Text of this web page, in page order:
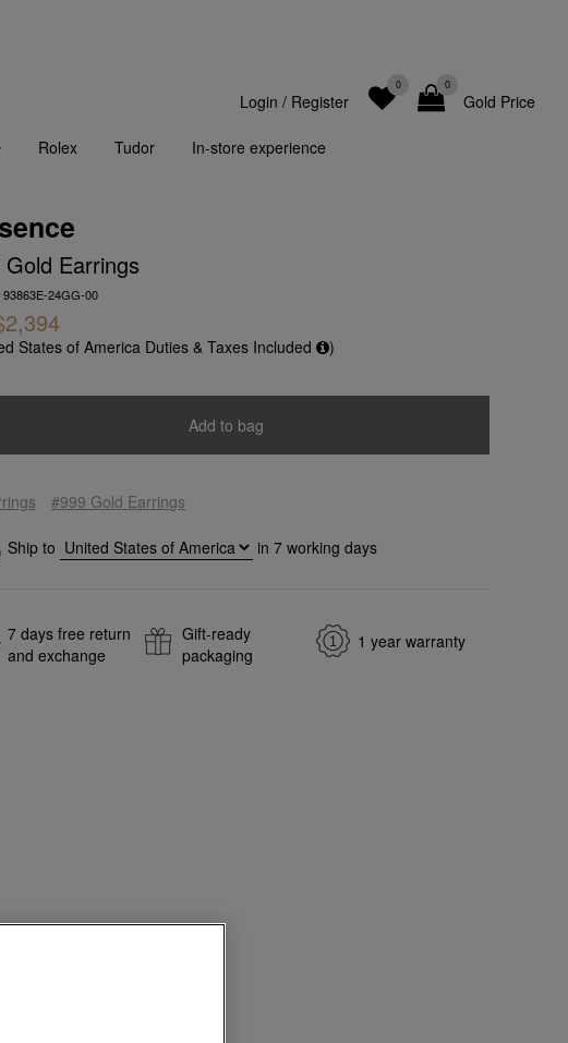
Gold Price
0
0
Login / Register
Rolex Tudor In-store experience
Earrings
93863E-24GG-00
States of America Duties & Taxes Included )
Add to bag
#999 Gold Earrings
Ship to in 7working days
7 days free return
and exchange
Gift-ready
packaging
1 year warranty